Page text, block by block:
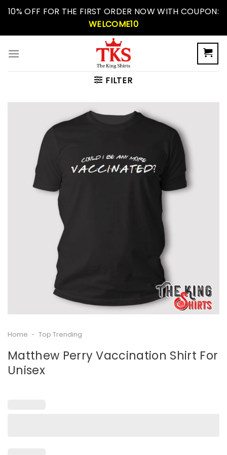
Skip10% OFF FOR THE FIRST ORDER NOW WITH COUPON:
WELCOME10
FILTER
Home - Top Trending
Matthew Perry Vaccination Shirt For
Unisex